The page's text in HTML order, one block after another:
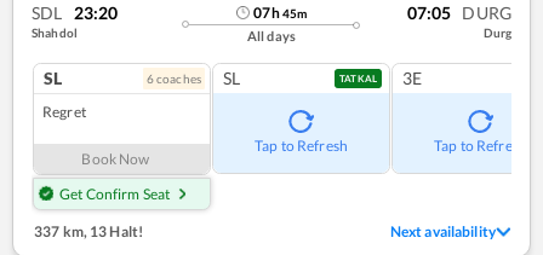
SDL 23:20
Shahdol
07h45m
All days
07:05 DURG
Durg
SL 6coaches
Regret
Book Now
Get Confirm Seat
SL TATKAL
Tap to Refresh
3E
Tap to Refresh
337 km, 13 Halt! Next availability